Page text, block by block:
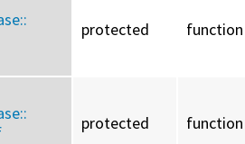
protected function
protected function